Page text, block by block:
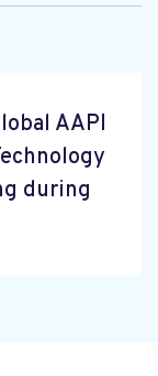
AAPI
during